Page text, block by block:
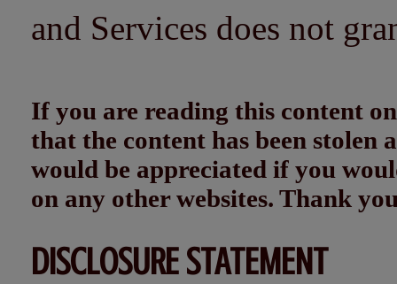
and Services does not
If you are reading this content
that the content has been
would be appreciated if you
on any other websites. Thank
DISCLOSURE STATEMENT